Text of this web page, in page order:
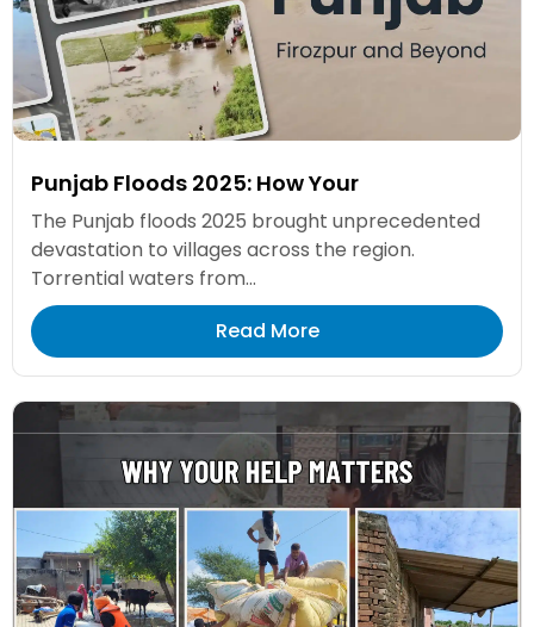
Punjab Floods 2025: How Your
The Punjab floods 2025 brought unprecedented
devastation to villages across the region.
Torrential waters from...
Read More